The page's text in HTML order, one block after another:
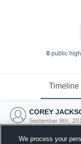
0public
Timeline
COREY
September 8th,
We process your